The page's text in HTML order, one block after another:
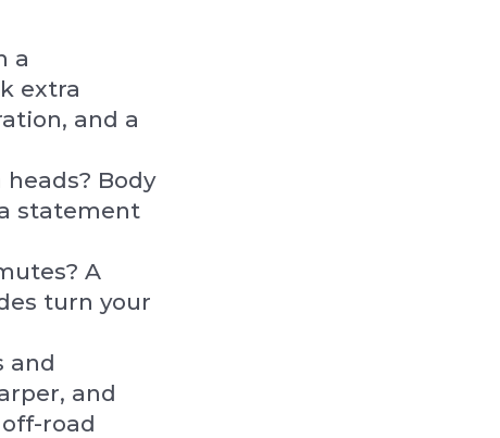
a
extra
and a
Body
statement
A
turn your
and
and
road